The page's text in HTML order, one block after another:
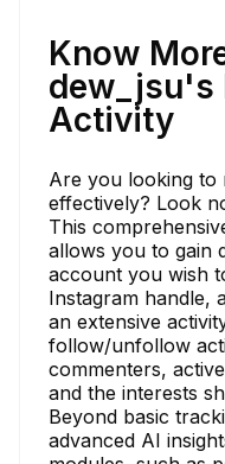
Know
dew_jsu's
Activity
Are you looking to
effectively? Look
This
allows you to gain
account you wish
Instagram handle,
an extensive
follow/unfollow
commenters,
and the interests
Beyond basic
advanced AI